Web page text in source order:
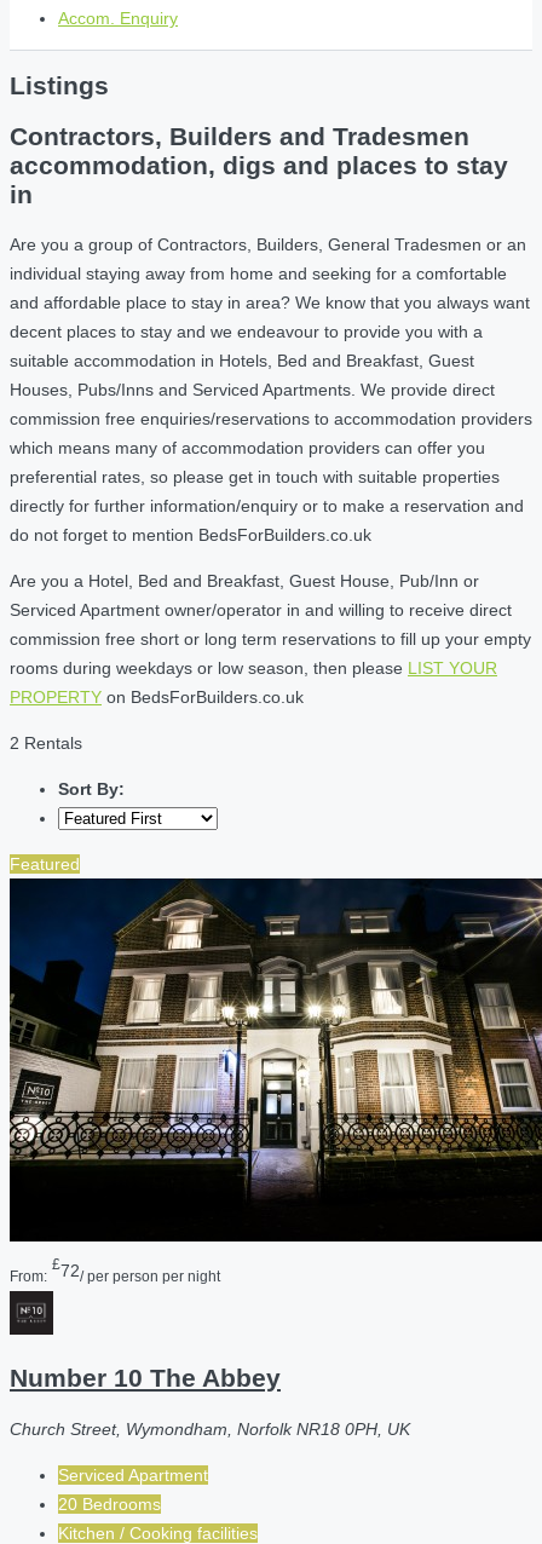
Accom. Enquiry
Listings
Contractors, Builders and Tradesmen
accommodation, digs and places to stay
in
Are you a group of Contractors, Builders, General Tradesmen or an
individual staying away from home and seeking for a comfortable
and affordable place to stay in area? We know that you always want
decent places to stay and we endeavour to provide you with a
suitable accommodation in Hotels, Bed and Breakfast, Guest
Houses, Pubs/Inns and Serviced Apartments. We provide direct
commission free enquiries/reservations to accommodation providers
which means many of accommodation providers can offer you
preferential rates, so please get in touch with suitable properties
directly for further information/enquiry or to make a reservation and
do not forget to mention BedsForBuilders.co.uk
Are you a Hotel, Bed and Breakfast, Guest House, Pub/Inn or
Serviced Apartment owner/operator in and willing to receive direct
commission free short or long term reservations to fill up your empty
rooms during weekdays or low season, then please LIST YOUR
PROPERTY on BedsForBuilders.co.uk
2 Rentals
Sort By:
Featured
From:
£72/ per person per night
Number 10 The Abbey
Church Street, Wymondham, Norfolk NR18 0PH, UK
Serviced Apartment
20 Bedrooms
Kitchen / Cooking facilities